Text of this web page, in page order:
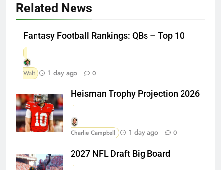
Related News
Fantasy Football Rankings: QBs – Top 10
Walt 1 day ago 0
Heisman Trophy Projection 2026
Charlie Campbell 1 day ago 0
2027 NFL Draft Big Board